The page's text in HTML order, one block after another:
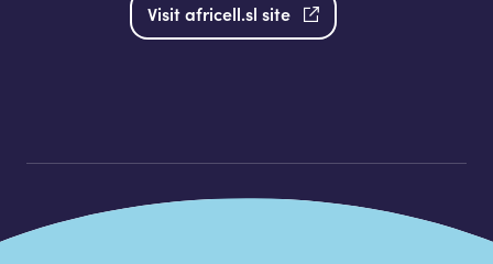
Visit africell.sl site